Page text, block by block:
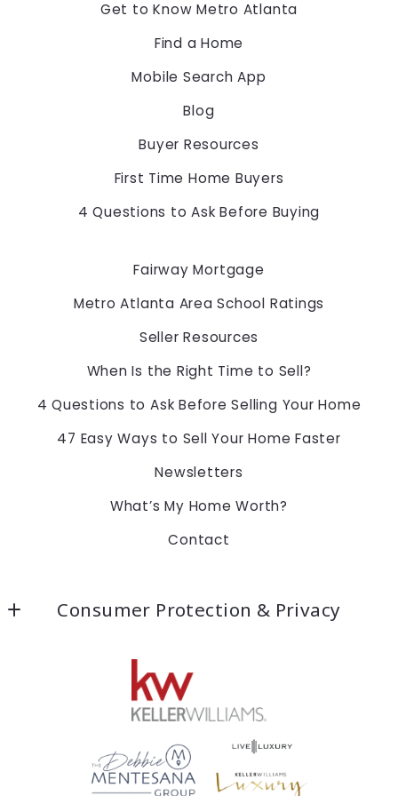
Georgia
678-775-2600
Get to Know Metro Atlanta
Find a Home
Mobile Search App
Blog
Buyer Resources
First Time Home Buyers
4 Questions to Ask Before Buying
Fairway Mortgage
Metro Atlanta Area School Ratings
Seller Resources
When Is the Right Time to Sell?
4 Questions to Ask Before Selling Your Home
47 Easy Ways to Sell Your Home Faster
Newsletters
What’s My Home Worth?
Contact
Consumer Protection & Privacy
DMCA Compliance
For ADA assistance, please email
compliance@placester.com. If you experience
difficulty in accessing any part of this website,